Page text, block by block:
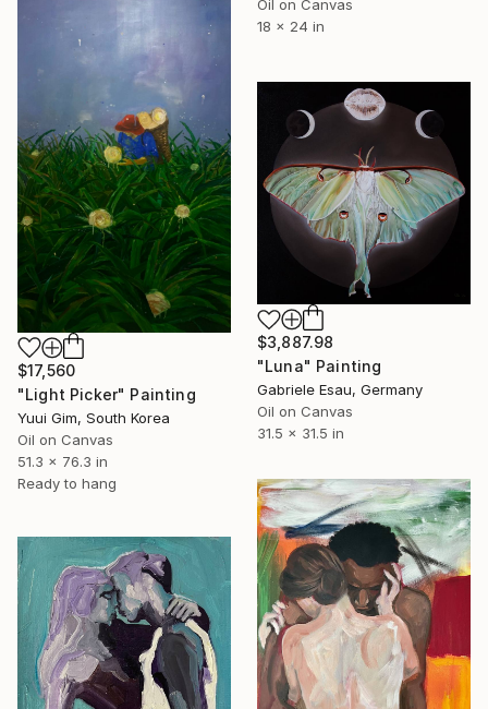
Oil on Canvas
18 x 24 in
$17,560
"Light Picker" Painting
Yuui Gim, South Korea
Oil on Canvas
51.3 x 76.3 in
Ready to hang
$3,887.98
"Luna" Painting
Gabriele Esau, Germany
Oil on Canvas
31.5 x 31.5 in